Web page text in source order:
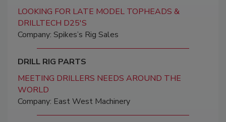
LOOKING FOR LATE MODEL TOPHEADS &
DRILLTECH D25'S
Company: Spikes’s Rig Sales
DRILL RIG PARTS
MEETING DRILLERS NEEDS AROUND THE
WORLD
Company: East West Machinery